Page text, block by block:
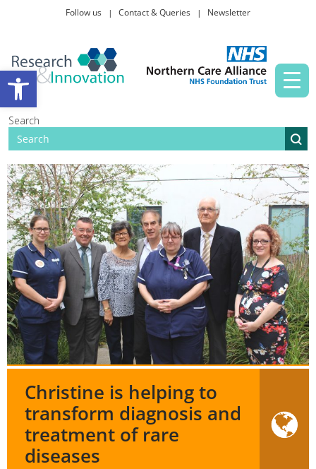
Open toolbar
Follow us Contact & Queries Newsletter
Search
Taking part in research
Christine is helping to
transform diagnosis and
treatment of rare
diseases